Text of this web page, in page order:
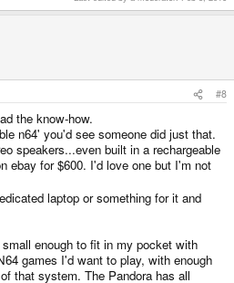
#8
the know-how.
n64' you'd see someone did just that.
speakers...even built in a rechargeable
ebay for $600. I'd love one but I'm not
laptop or something for it and
enough to fit in my pocket with
games I'd want to play, with enough
that system. The Pandora has all